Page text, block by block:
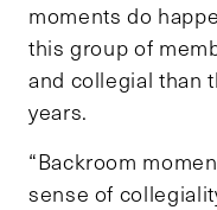
moments do
this group of
and collegial than
years.
“Backroom
sense of